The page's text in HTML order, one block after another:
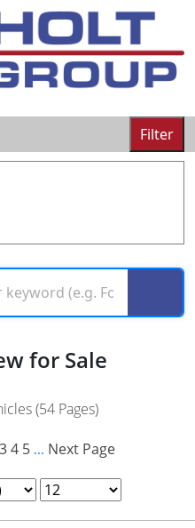
Filter
for Sale
(54 Pages)
34 5 ... Next Page